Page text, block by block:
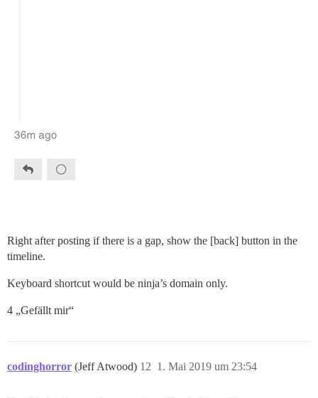
Right after posting if there is a gap, show the [back] button in the
timeline.
Keyboard shortcut would be ninja’s domain only.
4 „Gefällt mir“
codinghorror (Jeff Atwood) 1. Mai 2019 um 23:54
12